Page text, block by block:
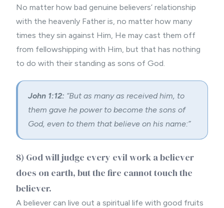
No matter how bad genuine believers’ relationship
with the heavenly Father is, no matter how many
times they sin against Him, He may cast them off
from fellowshipping with Him, but that has nothing
to do with their standing as sons of God.
John 1:12: “But as many as received him, to
them gave he power to become the sons of
God, even to them that believe on his name:”
8) God will judge every evil work a believer
does on earth, but the fire cannot touch the
believer.
A believer can live out a spiritual life with good fruits